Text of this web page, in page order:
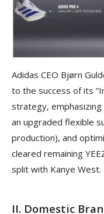
Adidas CEO Bjørn
to the success of its
strategy,
an upgraded flexible
production), and
cleared remaining
split with Kanye West.
II. Domestic